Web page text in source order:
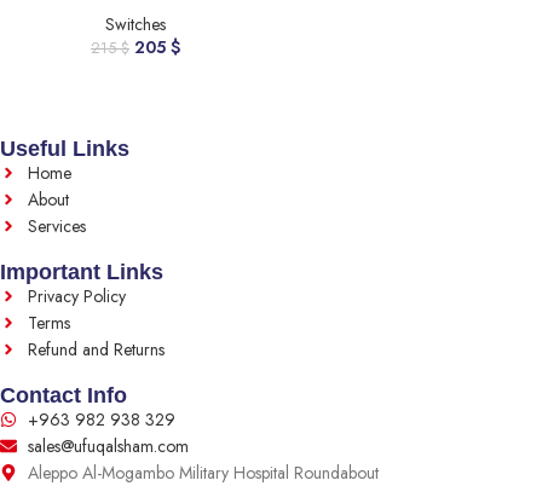
Switches
215$ 205 $
Useful Links
Home
About
Services
Important Links
Privacy Policy
Terms
Refund and Returns
Contact Info
+963 982 938 329
sales@ufuqalsham.com
Aleppo Al-Mogambo Military Hospital Roundabout